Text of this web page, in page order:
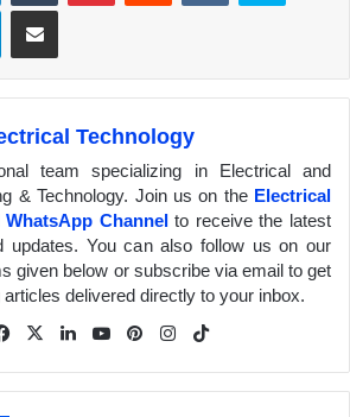
Telegram
Technology
team specializing in Electrical and
& Technology. Join us on the Electrical
Channelto receive the latest
updates. You can also follow us on our
given below or subscribe via email to get
delivered directly to your inbox.
Fa
ook
X
Lin
In
Yo
be
Pin
est
Inst
am